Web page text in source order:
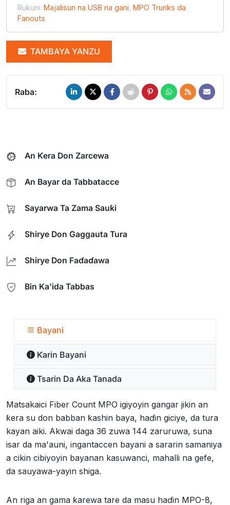
Rukuni: Majalisun na USB na gani MPO Trunks da
Fanouts
TAMBAYA YANZU
Raba:
An Ƙera Don Zarcewa
An Bayar da Tabbatacce
Sayarwa Ta Zama Sauƙi
Shirye Don Gaggauta Tura
Shirye Don Faɗaɗawa
Bin Ka’ida Tabbas
Bayani
Ƙarin Bayani
Tsarin Da Aka Tanada
Matsakaici Fiber Count MPO igiyoyin gangar jikin an
ƙera su don babban ƙashin baya, haɗin giciye, da tura
kayan aiki. Akwai daga 36 zuwa 144 zaruruwa, suna
isar da ma'auni, ingantaccen bayani a sararin samaniya
a cikin cibiyoyin bayanan kasuwanci, mahalli na gefe,
da sauyawa-yayin shiga.
An riga an gama ƙarewa tare da masu haɗin MPO-8,